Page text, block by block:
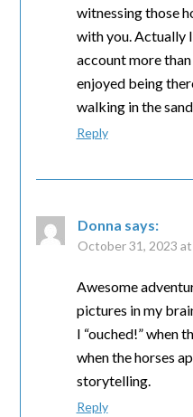
witnessing those
with you. Actually
account more
enjoyed being
walking in the
Reply
Donna says:
October 31, 2023
Awesome
pictures in my
I “ouched!” when
when the horses
storytelling.
Reply